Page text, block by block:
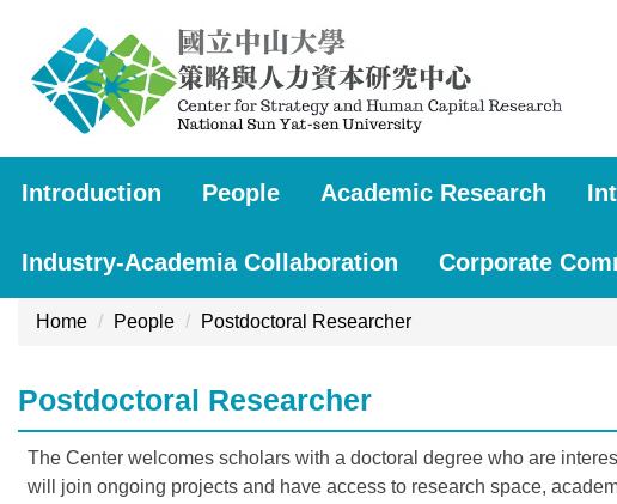
the
main
block
Introduction People Academic Research
Industry-Academia Collaboration Corporate
Home People Postdoctoral Researcher
Postdoctoral Researcher
The Center welcomes scholars with a doctoral degree who are
will join ongoing projects and have access to research space,